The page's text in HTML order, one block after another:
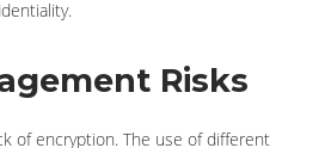
Risks
of encryption. The use of different